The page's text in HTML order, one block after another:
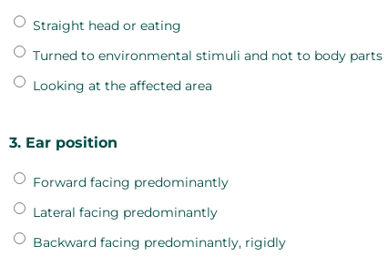
Straight head or eating
Turned to environmental stimuli and not to body parts
Looking at the affected area
3. Ear position
Forward facing predominantly
Lateral facing predominantly
Backward facing predominantly, rigidly